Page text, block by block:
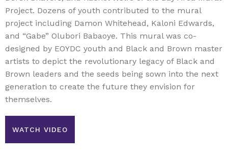
Project. Dozens of youth contributed to the mural
project including Damon Whitehead, Kaloni Edwards,
and “Gabe” Olubori Babaoye. This mural was co-
designed by EOYDC youth and Black and Brown master
artists to depict the revolutionary legacy of Black and
Brown leaders and the seeds being sown into the next
generation to create the future they envision for
themselves.
WATCH VIDEO